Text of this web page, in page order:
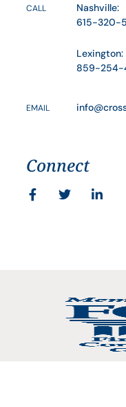
CALL
Nashville:
615-320-
Lexington:
859-254-
EMAIL
Connect